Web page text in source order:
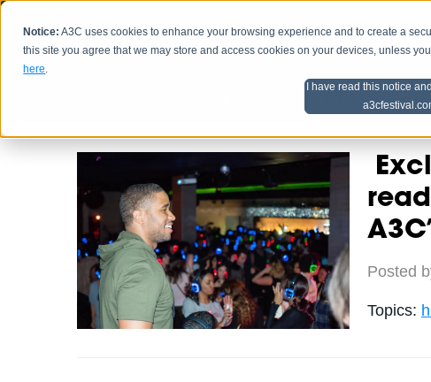
Notice: A3C uses cookies to enhance your browsing experience and to create a
this site you agree that we may store and access cookies on your devices, unless
here.
I have read this notice
HOME SCHEDULE
Artist Advice
Posted
Topics: